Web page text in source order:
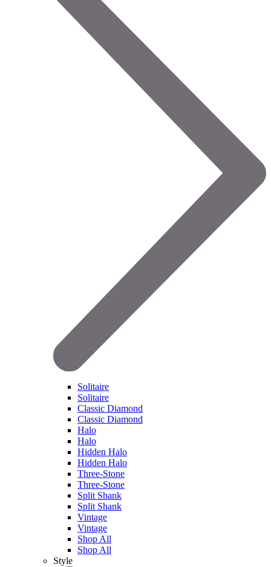
Solitaire
Solitaire
Classic Diamond
Classic Diamond
Halo
Halo
Hidden Halo
Hidden Halo
Three-Stone
Three-Stone
Split Shank
Split Shank
Vintage
Vintage
Shop All
Shop All
Style